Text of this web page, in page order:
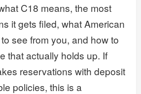
C18 means, the most
it gets filed, what American
see from you, and how to
that actually holds up. If
reservations with deposit
policies, this is a